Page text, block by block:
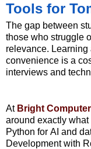
Tools for
The gap between
those who struggle
relevance.
convenience is a
interviews and
At Bright
around exactly
Python for AI and
Development with